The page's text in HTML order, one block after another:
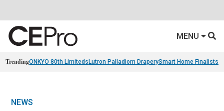
MENU
TrendingONKYO 80th Limiteds Lutron Palladiom DraperySmart Home Finalists
NEWS